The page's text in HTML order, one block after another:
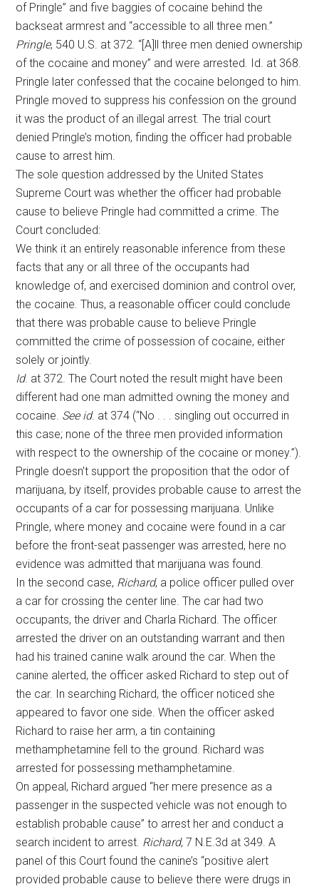
of Pringle” and five baggies of cocaine behind the
backseat armrest and “accessible to all three men.”
Pringle, 540 U.S. at 372. “[A]ll three men denied ownership
of the cocaine and money” and were arrested. Id. at 368.
Pringle later confessed that the cocaine belonged to him.
Pringle moved to suppress his confession on the ground
it was the product of an illegal arrest. The trial court
denied Pringle’s motion, finding the officer had probable
cause to arrest him.
The sole question addressed by the United States
Supreme Court was whether the officer had probable
cause to believe Pringle had committed a crime. The
Court concluded:
We think it an entirely reasonable inference from these
facts that any or all three of the occupants had
knowledge of, and exercised dominion and control over,
the cocaine. Thus, a reasonable officer could conclude
that there was probable cause to believe Pringle
committed the crime of possession of cocaine, either
solely or jointly.
Id. at 372. The Court noted the result might have been
different had one man admitted owning the money and
cocaine. See id. at 374 (“No . . . singling out occurred in
this case; none of the three men provided information
with respect to the ownership of the cocaine or money.”).
Pringle doesn’t support the proposition that the odor of
marijuana, by itself, provides probable cause to arrest the
occupants of a car for possessing marijuana. Unlike
Pringle, where money and cocaine were found in a car
before the front-seat passenger was arrested, here no
evidence was admitted that marijuana was found.
In the second case, Richard, a police officer pulled over
a car for crossing the center line. The car had two
occupants, the driver and Charla Richard. The officer
arrested the driver on an outstanding warrant and then
had his trained canine walk around the car. When the
canine alerted, the officer asked Richard to step out of
the car. In searching Richard, the officer noticed she
appeared to favor one side. When the officer asked
Richard to raise her arm, a tin containing
methamphetamine fell to the ground. Richard was
arrested for possessing methamphetamine.
On appeal, Richard argued “her mere presence as a
passenger in the suspected vehicle was not enough to
establish probable cause” to arrest her and conduct a
search incident to arrest. Richard, 7 N.E.3d at 349. A
panel of this Court found the canine’s “positive alert
provided probable cause to believe there were drugs in